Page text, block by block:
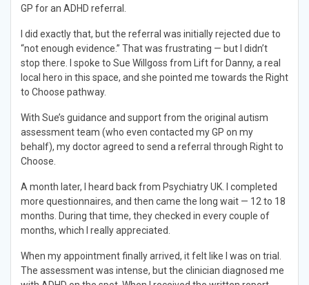
GP for an ADHD referral.
I did exactly that, but the referral was initially rejected due to
“not enough evidence.” That was frustrating — but I didn’t
stop there. I spoke to Sue Willgoss from Lift for Danny, a real
local hero in this space, and she pointed me towards the Right
to Choose pathway.
With Sue’s guidance and support from the original autism
assessment team (who even contacted my GP on my
behalf), my doctor agreed to send a referral through Right to
Choose.
A month later, I heard back from Psychiatry UK. I completed
more questionnaires, and then came the long wait — 12 to 18
months. During that time, they checked in every couple of
months, which I really appreciated.
When my appointment finally arrived, it felt like I was on trial.
The assessment was intense, but the clinician diagnosed me